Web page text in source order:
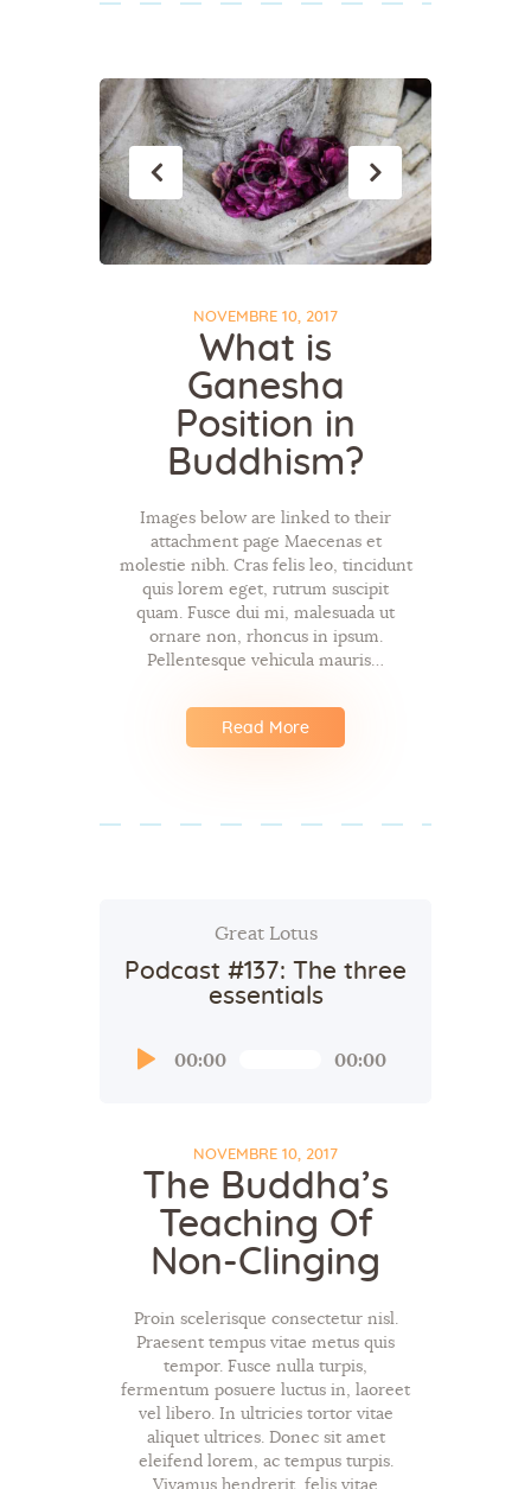
NOVEMBRE 10, 2017
What is
Ganesha
Position in
Buddhism?
Images below are linked to their
attachment page Maecenas et
molestie nibh. Cras felis leo, tincidunt
quis lorem eget, rutrum suscipit
quam. Fusce dui mi, malesuada ut
ornare non, rhoncus in ipsum.
Pellentesque vehicula mauris…
Read More
Great Lotus
Podcast #137: The three
essentials
00:00 00:00
NOVEMBRE 10, 2017
The Buddha’s
Teaching Of
Non-Clinging
Proin scelerisque consectetur nisl.
Praesent tempus vitae metus quis
tempor. Fusce nulla turpis,
fermentum posuere luctus in, laoreet
vel libero. In ultricies tortor vitae
aliquet ultrices. Donec sit amet
eleifend lorem, ac tempus turpis.
Vivamus hendrerit, felis vitae